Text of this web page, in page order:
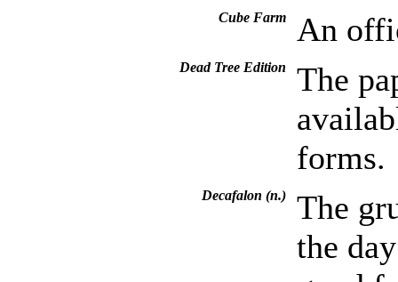
Cube Farm An
Dead Tree Edition
The
forms.
Decafalon (n.)
The
the